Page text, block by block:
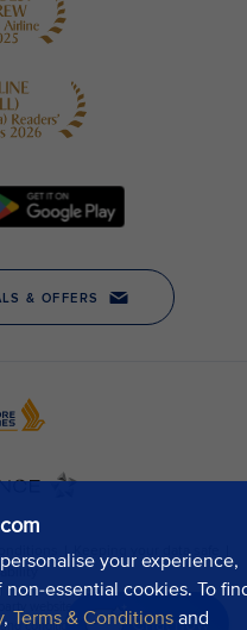
your experience,
essential cookies. To
, Terms & Conditions and
Chat now